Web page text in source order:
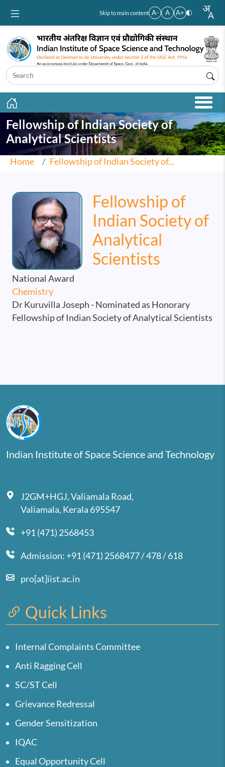
Skip to main content A- A A+
Fellowship of Indian Society of
Analytical Scientists
Home Fellowship of Indian Society of...
Fellowship of
Indian Society of
Analytical
Scientists
National Award
Chemistry
Dr Kuruvilla Joseph - Nominated as Honorary
Fellowship of Indian Society of Analytical Scientists
Indian Institute of Space Science and Technology
J2GM+HGJ, Valiamala Road,
Valiamala, Kerala 695547
+91 (471) 2568453
Admission: +91 (471) 2568477 / 478 / 618
pro[at]iist.ac.in
Quick Links
Internal Complaints Committee
Anti Ragging Cell
SC/ST Cell
Grievance Redressal
Gender Sensitization
IQAC
Equal Opportunity Cell